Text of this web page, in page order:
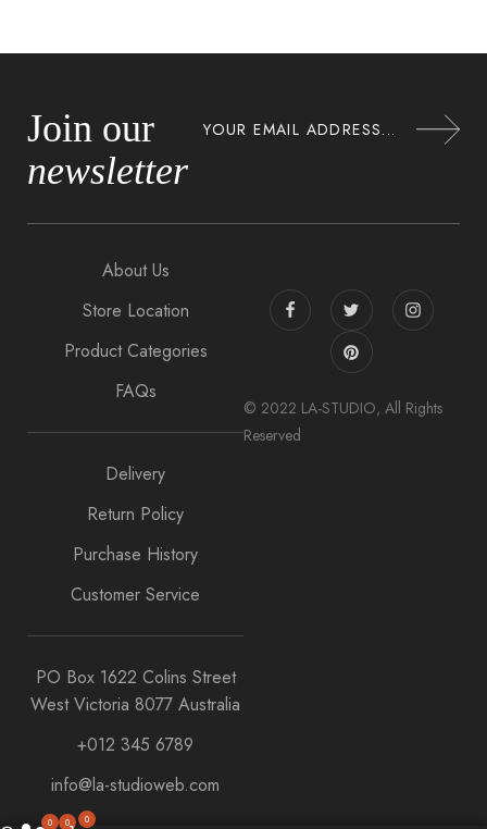
Join our
newsletter
About Us
Store Location
Product Categories
FAQs
Delivery
Return Policy
Purchase History
Customer Service
PO Box 1622 Colins Street
West Victoria 8077 Australia
+012 345 6789
info@la-studioweb.com
© 2022 LA-STUDIO, All Rights
Reserved
0 0 0